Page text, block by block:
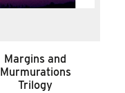
Margins and
Murmurations
Trilogy